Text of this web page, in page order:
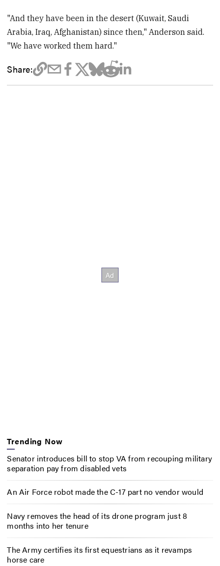
"And they have been in the desert (Kuwait, Saudi
Arabia, Iraq, Afghanistan) since then," Anderson said.
"We have worked them hard."
Share:
Trending Now
Senator introduces bill to stop VA from recouping military
separation pay from disabled vets
An Air Force robot made the C-17 part no vendor would
Navy removes the head of its drone program just 8
months into her tenure
The Army certifies its first equestrians as it revamps
horse care